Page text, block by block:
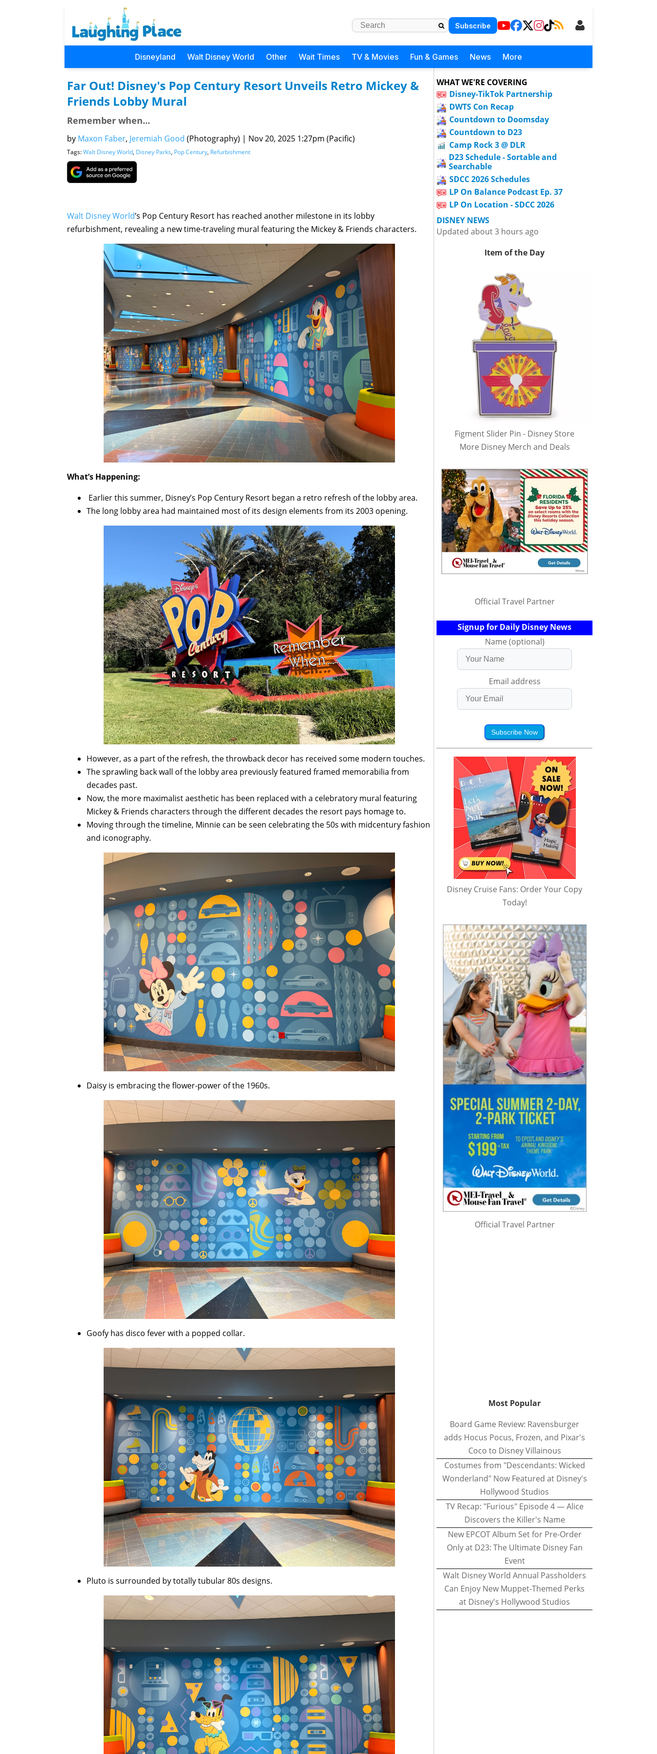
Subscribe
Disneyland Walt Disney World Other Wait Times TV & Movies Fun & Games News More
Far Out! Disney's Pop Century Resort Unveils Retro Mickey &
Friends Lobby Mural
Remember when...
by Maxon Faber, Jeremiah Good (Photography) | Nov 20, 2025 1:27pm (Pacific)
Tags:Walt Disney World, Disney Parks, Pop Century, Refurbishment
Walt Disney World’s Pop Century Resort has reached another milestone in its lobby
refurbishment, revealing a new time-traveling mural featuring the Mickey & Friends characters.
What’s Happening:
Earlier this summer, Disney’s Pop Century Resort began a retro refresh of the lobby area.
The long lobby area had maintained most of its design elements from its 2003 opening.
However, as a part of the refresh, the throwback decor has received some modern touches.
The sprawling back wall of the lobby area previously featured framed memorabilia from
decades past.
Now, the more maximalist aesthetic has been replaced with a celebratory mural featuring
Mickey & Friends characters through the different decades the resort pays homage to.
Moving through the timeline, Minnie can be seen celebrating the 50s with midcentury fashion
and iconography.
Daisy is embracing the flower-power of the 1960s.
Goofy has disco fever with a popped collar.
Pluto is surrounded by totally tubular 80s designs.
WHAT WE'RE COVERING
Disney-TikTok Partnership
DWTS Con Recap
Countdown to Doomsday
Countdown to D23
Camp Rock 3 @ DLR
D23 Schedule - Sortable and
Searchable
SDCC 2026 Schedules
LP On Balance Podcast Ep. 37
LP On Location - SDCC 2026
DISNEY NEWS
Updated about 3 hours ago
Item of the Day
Figment Slider Pin - Disney Store
More Disney Merch and Deals
Official Travel Partner
Signup for Daily Disney News
Name (optional)
Email address
Subscribe Now
Disney Cruise Fans: Order Your Copy
Today!
Official Travel Partner
Most Popular
Board Game Review: Ravensburger
adds Hocus Pocus, Frozen, and Pixar's
Coco to Disney Villainous
Costumes from "Descendants: Wicked
Wonderland" Now Featured at Disney's
Hollywood Studios
TV Recap: "Furious" Episode 4 — Alice
Discovers the Killer's Name
New EPCOT Album Set for Pre-Order
Only at D23: The Ultimate Disney Fan
Event
Walt Disney World Annual Passholders
Can Enjoy New Muppet-Themed Perks
at Disney's Hollywood Studios